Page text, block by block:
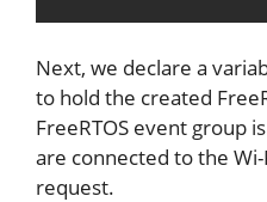
Next, we declare a
to hold the created
FreeRTOS event group
are connected to the
request.